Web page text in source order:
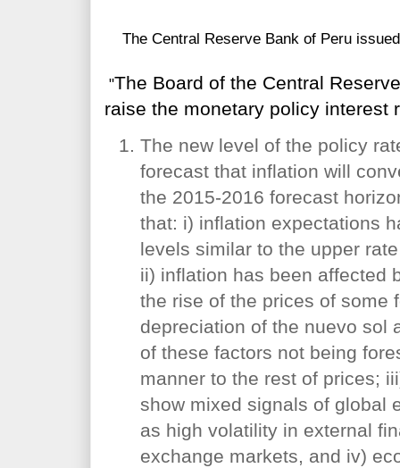
The Central Reserve Bank of Peru
"The Board of the Central
raise the monetary policy interest
The new level of the policy
forecast that inflation will
the 2015-2016 forecast
that: i) inflation expectations
levels similar to the upper
ii) inflation has been affected
the rise of the prices of some
depreciation of the nuevo sol
of these factors not being
manner to the rest of prices;
show mixed signals of global
as high volatility in external
exchange markets, and iv)